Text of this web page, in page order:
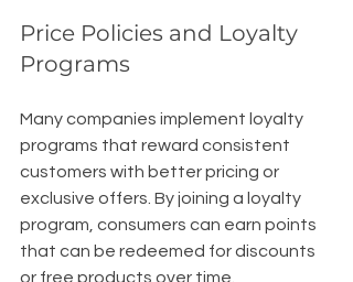
Price Policies and Loyalty
Programs
Many companies implement loyalty
programs that reward consistent
customers with better pricing or
exclusive offers. By joining a loyalty
program, consumers can earn points
that can be redeemed for discounts
or free products over time.